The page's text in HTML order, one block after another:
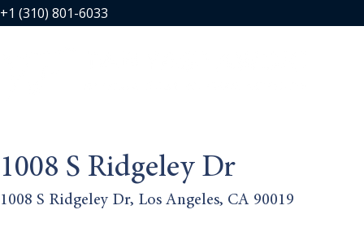
+1 (310) 801-6033
1008 S Ridgeley Dr
1008 S Ridgeley Dr, Los Angeles, CA 90019